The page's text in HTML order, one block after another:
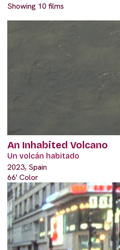
Showing 10 films
An Inhabited Volcano
Un volcán habitado
2023, Spain
66' Color